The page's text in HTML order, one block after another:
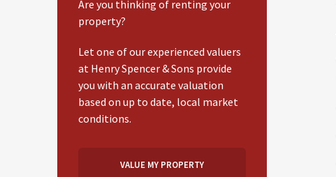
Are you thinking of renting your
property?
Let one of our experienced valuers
at Henry Spencer & Sons provide
you with an accurate valuation
based on up to date, local market
conditions.
VALUE MY PROPERTY